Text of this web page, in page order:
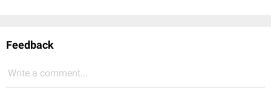
Feedback
Write a comment...